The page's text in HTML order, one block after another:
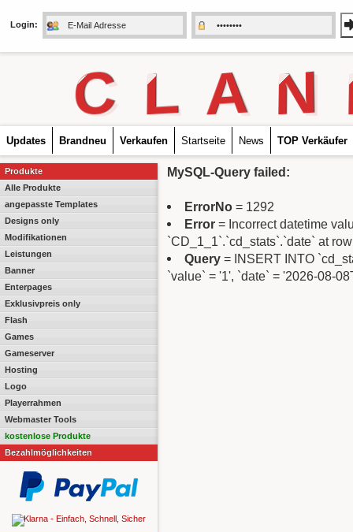
Login:
C L A N
Updates Brandneu Verkaufen Startseite News TOP Verkäufer
Produkte
Alle Produkte
angepasste Templates
Designs only
Modifikationen
Leistungen
Banner
Enterpages
Exklusivpreis only
Flash
Games
Gameserver
Hosting
Logo
Playerrahmen
Webmaster Tools
kostenlose Produkte
Bezahlmöglichkeiten
MySQL-Query failed:
ErrorNo = 1292
Error = Incorrect datetime
`CD_1_1`.`cd_stats`.`date` at
Query = INSERT INTO
`value` = '1', `date` = '2026-08-